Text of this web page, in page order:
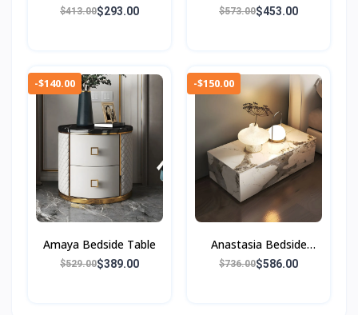
$413.00$293.00 $573.00$453.00
-$140.00
Amaya Bedside Table
$529.00$389.00
-$150.00
Anastasia Bedside
Table
$736.00$586.00